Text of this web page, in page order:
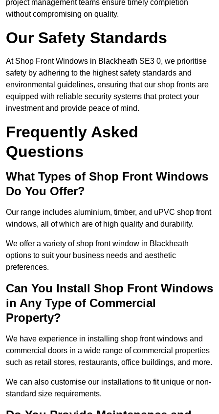
project management teams ensure timely completion
without compromising on quality.
Our Safety Standards
At Shop Front Windows in Blackheath SE3 0, we prioritise
safety by adhering to the highest safety standards and
environmental guidelines, ensuring that our shop fronts are
equipped with reliable security systems that protect your
investment and provide peace of mind.
Frequently Asked
Questions
What Types of Shop Front Windows
Do You Offer?
Our range includes aluminium, timber, and uPVC shop front
windows, all of which are of high quality and durability.
We offer a variety of shop front window in Blackheath
options to suit your business needs and aesthetic
preferences.
Can You Install Shop Front Windows
in Any Type of Commercial
Property?
We have experience in installing shop front windows and
commercial doors in a wide range of commercial properties
such as retail stores, restaurants, office buildings, and more.
We can also customise our installations to fit unique or non-
standard size requirements.